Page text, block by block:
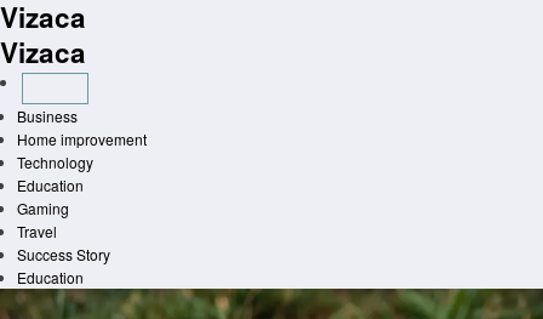
Skip
to
content
Vizaca
Vizaca
Business
Home improvement
Technology
Education
Gaming
Travel
Success Story
Education